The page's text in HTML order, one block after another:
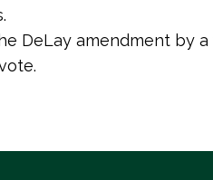
DeLay amendment by